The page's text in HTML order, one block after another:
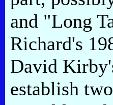
and "Long
Richard's
David
establish